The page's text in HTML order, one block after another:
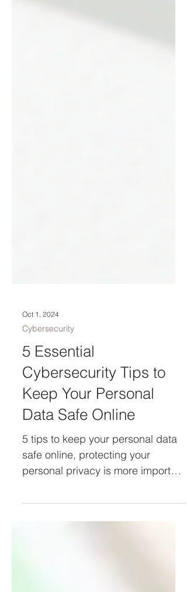
Oct 1, 2024
Cybersecurity
5 Essential
Cybersecurity Tips to
Keep Your Personal
Data Safe Online
5 tips to keep your personal data
personal privacy is more important